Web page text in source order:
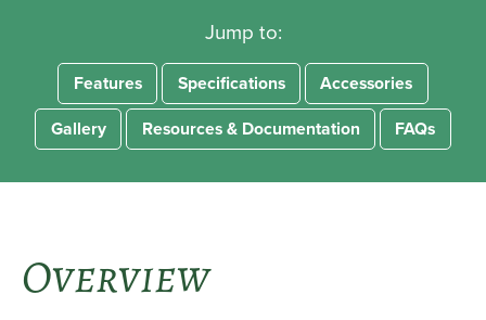
Jump to:
Features Specifications
Accessories
Gallery
Resources & Documentation FAQs
Overview